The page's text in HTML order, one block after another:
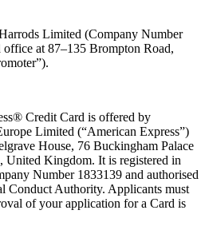
Limited (Company Number
at 87–135 Brompton Road,
”).
Credit Card is offered by
Limited (“American Express”)
House, 76 Buckingham Palace
Kingdom. It is registered in
Number 1833139 and authorised
Conduct Authority. Applicants must
of your application for a Card is